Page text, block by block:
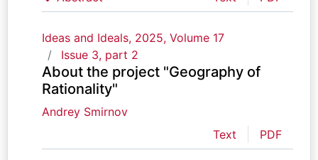
Ideas and Ideals, 2025, Volume 17
Issue 3, part 2
About the project "Geography of
Rationality"
Andrey Smirnov
Text
PDF